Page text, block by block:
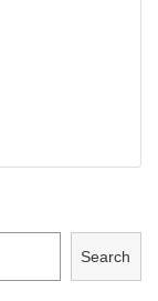
Search